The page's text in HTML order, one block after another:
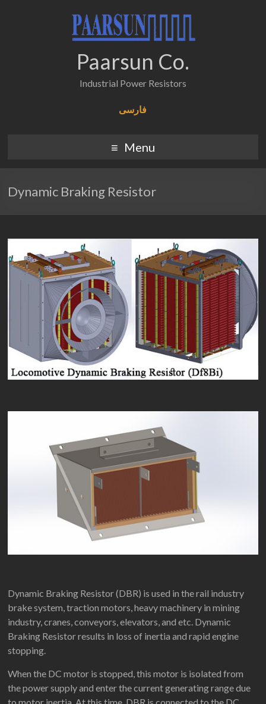
Paarsun Co.
Industrial Power Resistors
فارسی
Menu
Dynamic Braking Resistor
Dynamic Braking Resistor (DBR) is used in the rail industry
brake system, traction motors, heavy machinery in mining
industry, cranes, conveyors, elevators, and etc. Dynamic
Braking Resistor results in loss of inertia and rapid engine
stopping.
When the DC motor is stopped, this motor is isolated from
the power supply and enter the current generating range due
to motor inertia. At this time, DBR is connected to the DC